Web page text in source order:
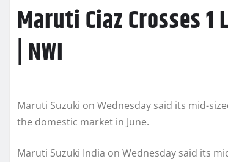
Maruti Ciaz Crosses
| NWI
Maruti Suzuki on Wednesday said its mid-
the domestic market in June.
Maruti Suzuki India on Wednesday said its